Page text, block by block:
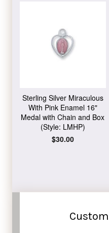
Sterling Silver Miraculous
With Pink Enamel 16"
Medal with Chain and Box
(Style: LMHP)
Regular
$30.00